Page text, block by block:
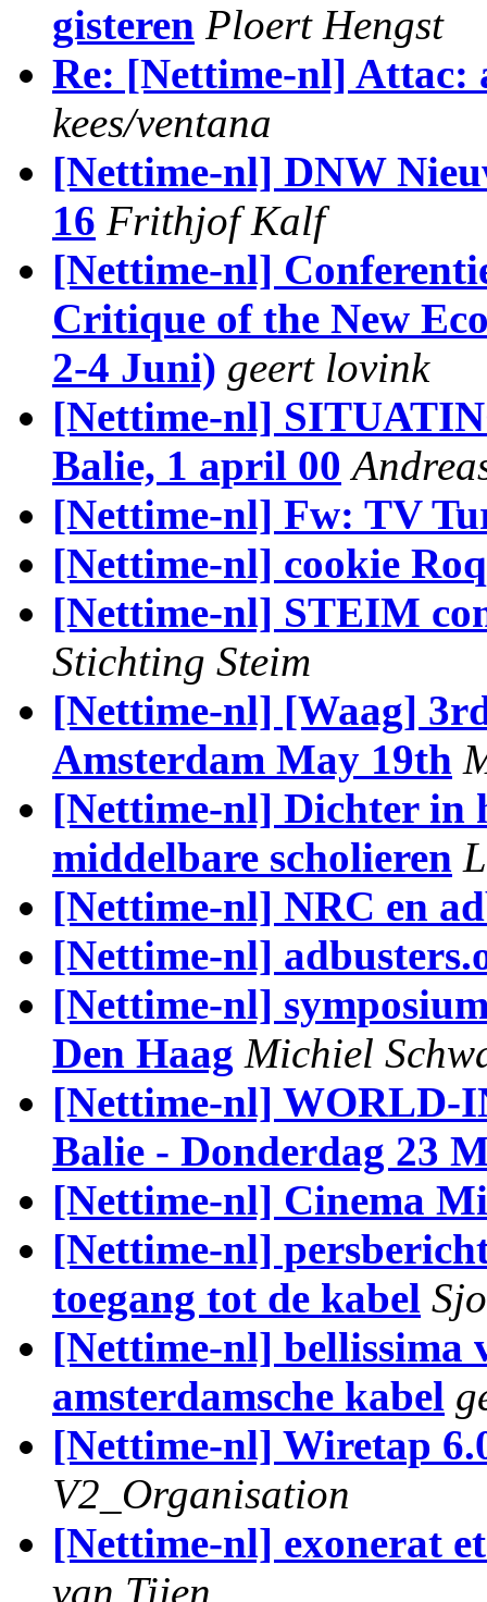
gisteren Ploert Hengst
Re: [Nettime-nl] Attac:
kees/ventana
[Nettime-nl] DNW
16 Frithjof Kalf
[Nettime-nl]
Critique of the New
2-4 Juni) geert lovink
[Nettime-nl]
Balie, 1 april 00
[Nettime-nl] Fw: TV
[Nettime-nl] cookie
[Nettime-nl] STEIM
Stichting Steim
[Nettime-nl] [Waag]
Amsterdam May 19th
[Nettime-nl] Dichter in
middelbare scholieren
[Nettime-nl] NRC en
[Nettime-nl]
[Nettime-nl]
Den Haag Michiel
[Nettime-nl] WORLD-
Balie - Donderdag 23
[Nettime-nl] Cinema
[Nettime-nl]
toegang tot de kabel
[Nettime-nl] bellissima
amsterdamsche kabel
[Nettime-nl] Wiretap
V2_Organisation
[Nettime-nl] exonerat
van Tijen